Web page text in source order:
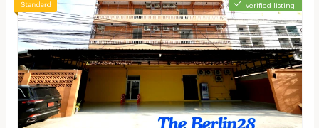
verified listing